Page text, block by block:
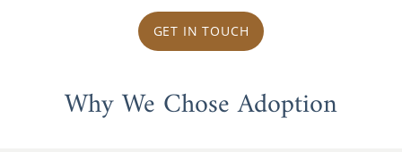
GET IN TOUCH
Why We Chose Adoption